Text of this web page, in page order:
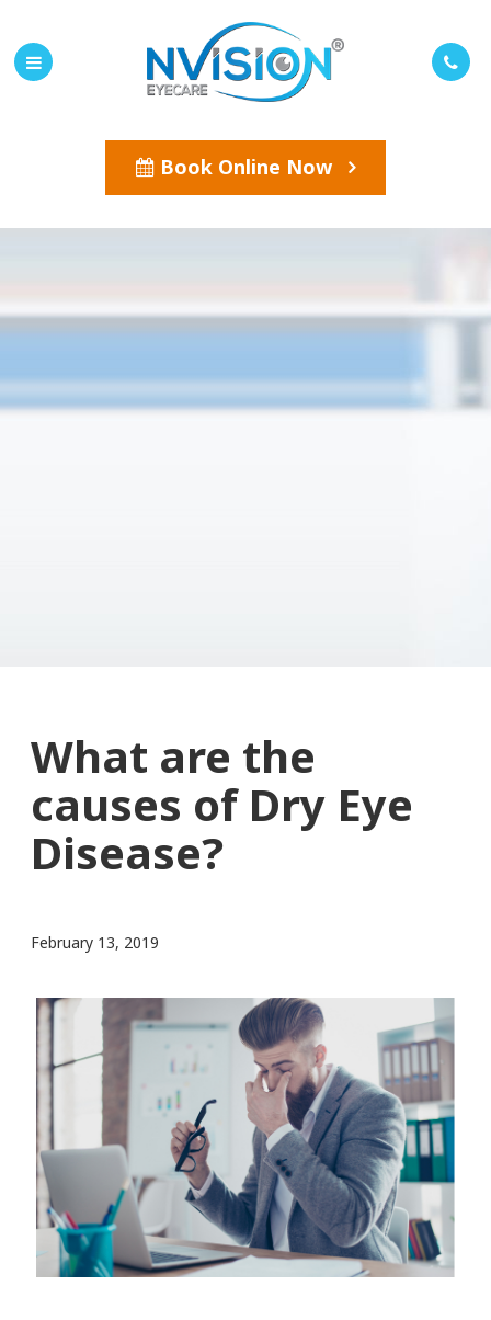
Book Online Now
What are the
causes of Dry Eye
Disease?
February 13, 2019